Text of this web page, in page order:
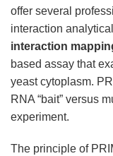
offer several
interaction
interaction
based assay that
yeast cytoplasm.
RNA “bait” versus
experiment.
The principle of